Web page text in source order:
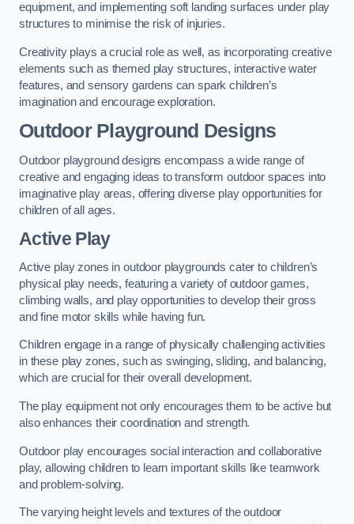
equipment, and implementing soft landing surfaces under play
structures to minimise the risk of injuries.
Creativity plays a crucial role as well, as incorporating creative
elements such as themed play structures, interactive water
features, and sensory gardens can spark children’s
imagination and encourage exploration.
Outdoor Playground Designs
Outdoor playground designs encompass a wide range of
creative and engaging ideas to transform outdoor spaces into
imaginative play areas, offering diverse play opportunities for
children of all ages.
Active Play
Active play zones in outdoor playgrounds cater to children’s
physical play needs, featuring a variety of outdoor games,
climbing walls, and play opportunities to develop their gross
and fine motor skills while having fun.
Children engage in a range of physically challenging activities
in these play zones, such as swinging, sliding, and balancing,
which are crucial for their overall development.
The play equipment not only encourages them to be active but
also enhances their coordination and strength.
Outdoor play encourages social interaction and collaborative
play, allowing children to learn important skills like teamwork
and problem-solving.
The varying height levels and textures of the outdoor